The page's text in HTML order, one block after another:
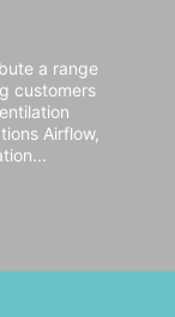
a range
customers
Airflow,